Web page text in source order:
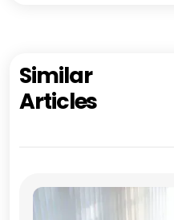
Similar
Articles